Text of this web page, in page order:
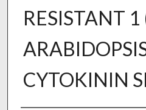
RESISTANT
CYTOKININ